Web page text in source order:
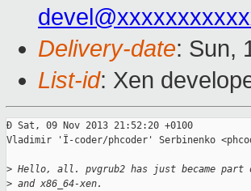
Delivery-date: Sun,
List-id: Xen
Ð Sat, 09 Nov 2013 21:52:20 +0100
Vladimir 'Ï-coder/phcoder' Serbinenko
> Hello, all. pvgrub2 has just became part
> and x86_64-xen.